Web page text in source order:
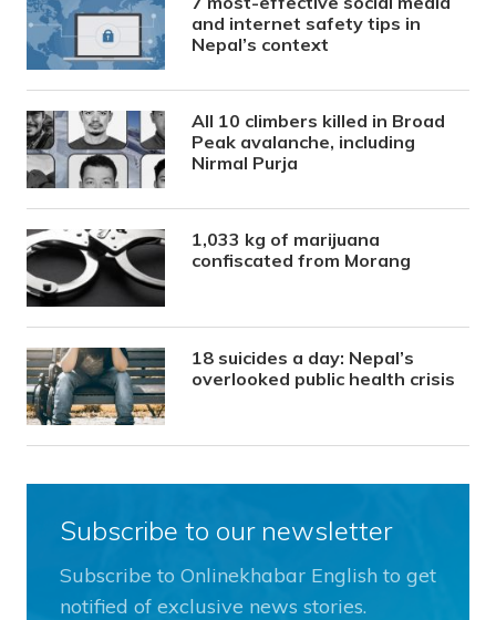
and internet safety tips in
Nepal’s context
All 10 climbers killed in Broad
Peak avalanche, including
Nirmal Purja
1,033 kg of marijuana
confiscated from Morang
18 suicides a day: Nepal’s
overlooked public health crisis
Subscribe to our newsletter
Subscribe to Onlinekhabar English to get
notified of exclusive news stories.